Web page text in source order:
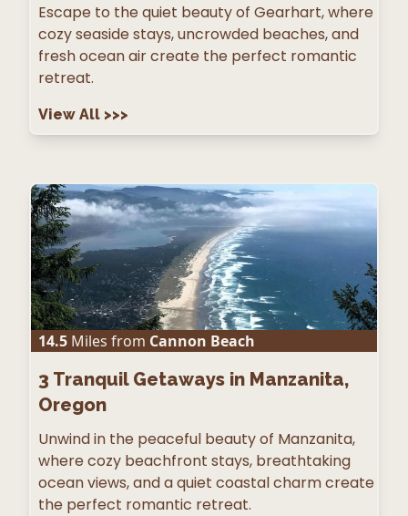
Escape to the quiet beauty of Gearhart, where
cozy seaside stays, uncrowded beaches, and
fresh ocean air create the perfect romantic
retreat.
View All >>>
14.5 Miles from Cannon Beach
3 Tranquil Getaways in Manzanita,
Oregon
Unwind in the peaceful beauty of Manzanita,
where cozy beachfront stays, breathtaking
ocean views, and a quiet coastal charm create
the perfect romantic retreat.